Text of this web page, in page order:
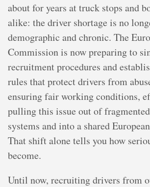
about for years at truck stops and
alike: the driver shortage is no
demographic and chronic. The
Commission is now preparing to
recruitment procedures and
rules that protect drivers from
ensuring fair working conditions,
pulling this issue out of
systems and into a shared
That shift alone tells you how
become.
Until now, recruiting drivers from